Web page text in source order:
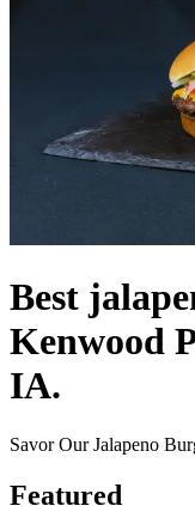
Best
Kenwood
IA.
Savor Our Jalapeno
Featured